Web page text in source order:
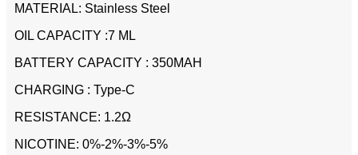
MATERIAL: Stainless Steel
OIL CAPACITY :7 ML
BATTERY CAPACITY : 350MAH
CHARGING : Type-C
RESISTANCE: 1.2Ω
NICOTINE: 0%-2%-3%-5%